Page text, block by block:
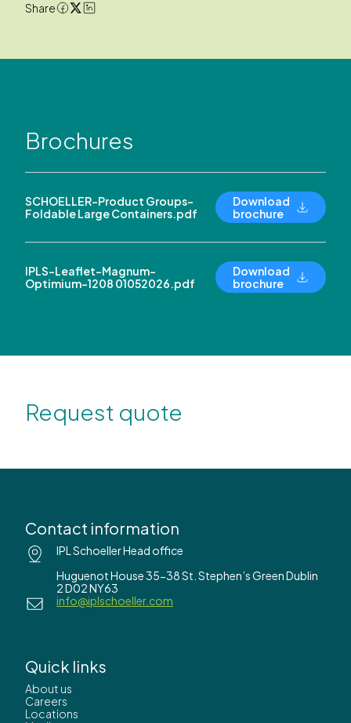
Share
Brochures
SCHOELLER-Product Groups-
Foldable Large Containers.pdf
Download
brochure
IPLS-Leaflet-Magnum-
Optimium-1208 01052026.pdf
Download
brochure
Request quote
Contact information
IPL Schoeller Head office
Huguenot House 35-38 St. Stephen’s Green Dublin
2 D02 NY63
info@iplschoeller.com
Quick links
About us
Careers
Locations